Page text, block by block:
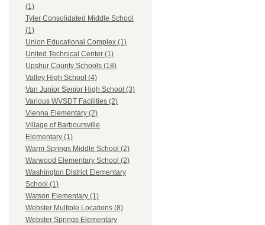
(1)
Tyler Consolidated Middle School
(1)
Union Educational Complex (1)
United Technical Center (1)
Upshur County Schools (18)
Valley High School (4)
Van Junior Senior High School (3)
Various WVSDT Facilities (2)
Vienna Elementary (2)
Village of Barboursville
Elementary (1)
Warm Springs Middle School (2)
Warwood Elementary School (2)
Washington District Elementary
School (1)
Watson Elementary (1)
Webster Multiple Locations (8)
Webster Springs Elementary